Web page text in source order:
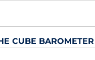
CUBE BAROMETER